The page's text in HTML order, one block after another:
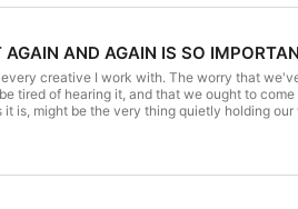
small at all ◼️ The simple question to ask the next time
Summer series started at Episode
Piece The Bright Line: Application This
Instagram:
Thing' and which idea are
to the Thursday newsletter, I'd
where the conversations happen that often
AND AGAIN IS SO
creative I work with. The worry that
tired of hearing it, and that we ought to
it is, might be the very thing quietly holding
heard it ◼️ Why saying the same thing again isn't self-
sinks in ◼️ What repetition actually is and why it's the
The uncomfortable feeling that's usually a sign